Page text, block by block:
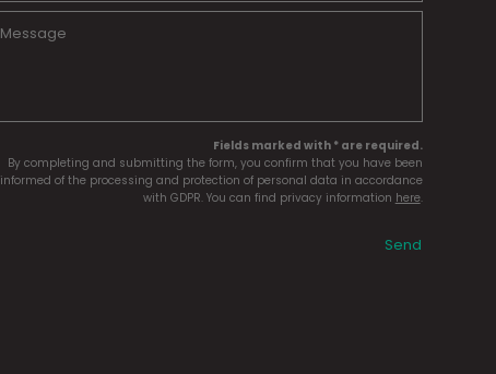
Fields marked with * are required.
By completing and submitting the form, you confirm that you have been
informed of the processing and protection of personal data in accordance
with GDPR. You can find privacy information here.
Send